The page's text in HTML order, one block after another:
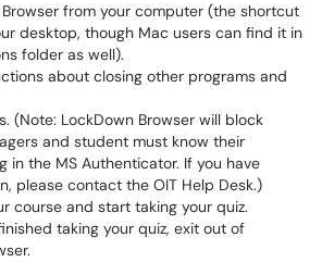
Browser from your computer (the shortcut
desktop, though Mac users can find it in
folder as well).
about closing other programs and
(Note: LockDown Browser will block
and student must know their
in the MS Authenticator. If you have
please contact the OIT Help Desk.)
course and start taking your quiz.
taking your quiz, exit out of